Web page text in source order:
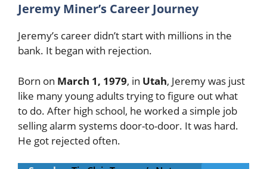
Jeremy Miner’s Career Journey
Jeremy’s career didn’t start with millions in the
bank. It began with rejection.
Born on March 1, 1979, in Utah, Jeremy was just
like many young adults trying to figure out what
to do. After high school, he worked a simple job
selling alarm systems door-to-door. It was hard.
He got rejected often.